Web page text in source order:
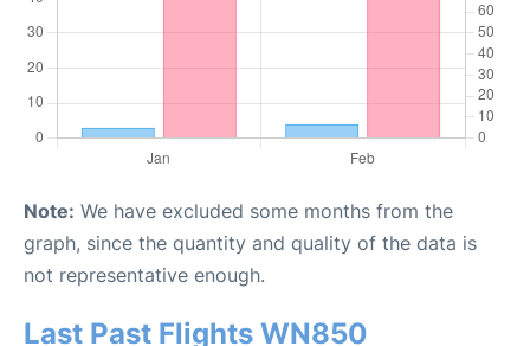
Note: We have excluded some months from the
graph, since the quantity and quality of the data is
not representative enough.
Last Past Flights WN850